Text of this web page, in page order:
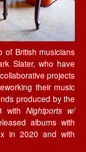
of British musicians
Slater, who have
projects
their music
produced by the
withNightports w/
albums with
in 2020 and with